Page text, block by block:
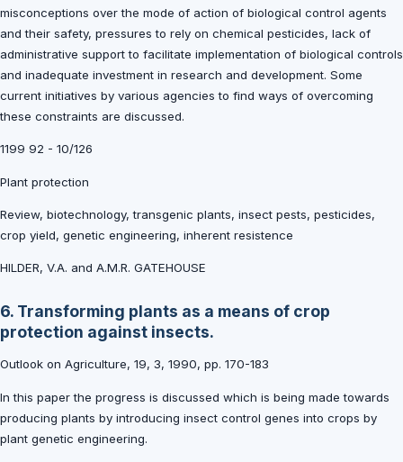
misconceptions over the mode of action of biological control agents
and their safety, pressures to rely on chemical pesticides, lack of
administrative support to facilitate implementation of biological controls
and inadequate investment in research and development. Some
current initiatives by various agencies to find ways of overcoming
these constraints are discussed.
1199 92 - 10/126
Plant protection
Review, biotechnology, transgenic plants, insect pests, pesticides,
crop yield, genetic engineering, inherent resistence
HILDER, V.A. and A.M.R. GATEHOUSE
6. Transforming plants as a means of crop
protection against insects.
Outlook on Agriculture, 19, 3, 1990, pp. 170-183
In this paper the progress is discussed which is being made towards
producing plants by introducing insect control genes into crops by
plant genetic engineering.